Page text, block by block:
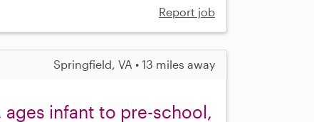
Report job
Springfield, VA • 13 miles away
infant to pre-school,